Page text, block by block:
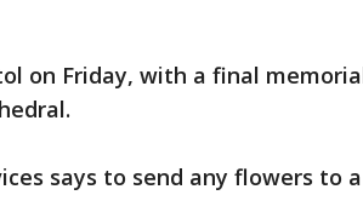
on Friday, with a final
says to send any flowers to a